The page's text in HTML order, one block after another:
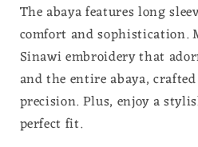
The abaya features long
comfort and sophistication.
Sinawi embroidery that
and the entire abaya,
precision. Plus, enjoy a
perfect fit.